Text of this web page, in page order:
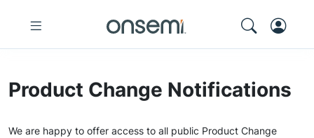
Product Change Notifications
We are happy to offer access to all public Product Change